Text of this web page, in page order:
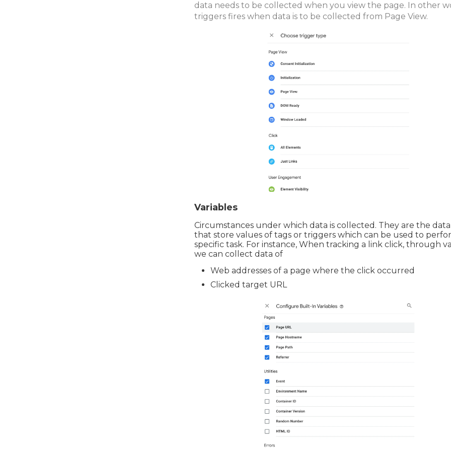
data needs to be collected when you view the page. In other
triggers fires when data is to be collected from Page View.
Variables
Circumstances under which data is collected. They are the
that store values of tags or triggers which can be used to
specific task. For instance, When tracking a link click, through
we can collect data of
Web addresses of a page where the click occurred
Clicked target URL